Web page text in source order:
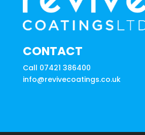
CONTACT
Call 07421 386400
info@revivecoatings.co.uk